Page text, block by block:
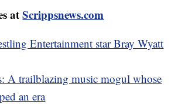
atScrippsnews.com
Entertainment star Bray Wyatt
A trailblazing music mogul whose
an era